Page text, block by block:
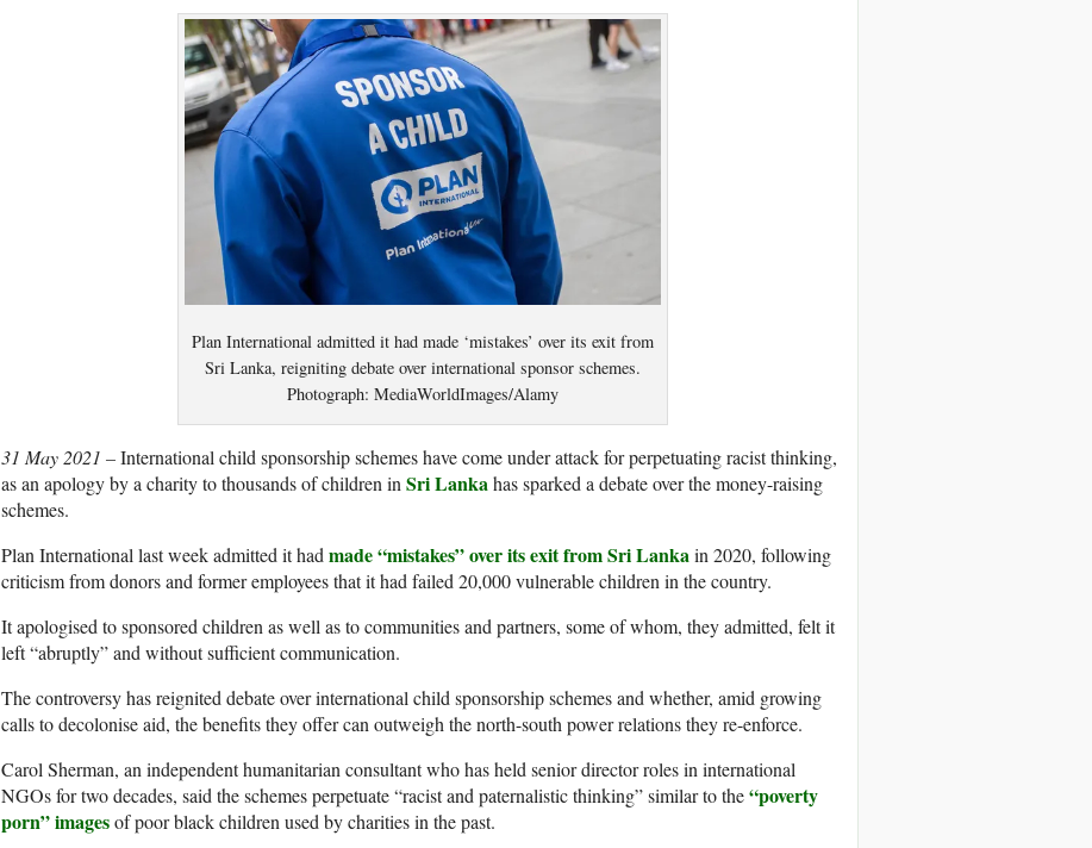
Plan International admitted it had made ‘mistakes’ over its exit from
Sri Lanka, reigniting debate over international sponsor schemes.
Photograph: MediaWorldImages/Alamy
31 May 2021 –International child sponsorship schemes have come under attack for perpetuating racist thinking,
as an apology by a charity to thousands of children in Sri Lankahas sparked a debate over the money-raising
schemes.
Plan International last week admitted it had made “mistakes” over its exit from Sri Lankain 2020, following
criticism from donors and former employees that it had failed 20,000 vulnerable children in the country.
It apologised to sponsored children as well as to communities and partners, some of whom, they admitted, felt it
left “abruptly” and without sufficient communication.
The controversy has reignited debate over international child sponsorship schemes and whether, amid growing
calls to decolonise aid, the benefits they offer can outweigh the north-south power relations they re-enforce.
Carol Sherman, an independent humanitarian consultant who has held senior director roles in international
NGOs for two decades, said the schemes perpetuate “racist and paternalistic thinking” similar to the“poverty
porn” imagesof poor black children used by charities in the past.